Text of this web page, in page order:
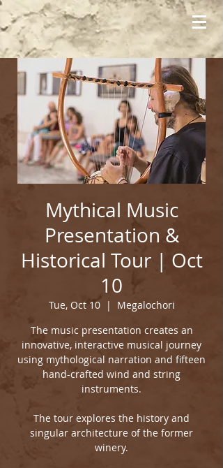
Mythical Music
Presentation &
Historical Tour | Oct
10
Tue, Oct 10
  |
Megalochori
The music presentation creates an
innovative, interactive musical journey
using mythological narration and fifteen
hand-crafted wind and string
instruments.
The tour explores the history and
singular architecture of the former
winery.